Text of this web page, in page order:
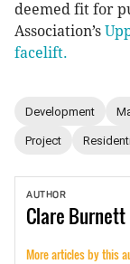
deemed fit for
Association’s
facelift.
Development
Project
AUTHOR
ClareBurnett
More articles by this